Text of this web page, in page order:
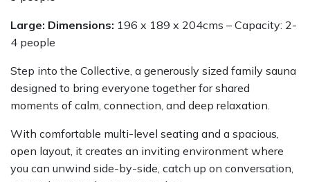
Large: Dimensions: 196 x 189 x 204cms – Capacity: 2-
4 people
Step into the Collective, a generously sized family sauna
designed to bring everyone together for shared
moments of calm, connection, and deep relaxation.
With comfortable multi-level seating and a spacious,
open layout, it creates an inviting environment where
you can unwind side-by-side, catch up on conversation,